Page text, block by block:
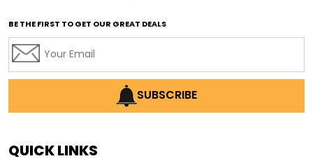
affordable used motor graders
AI earthmoving technology
AI in construction equipment
BE THE FIRST TO GET OUR GREAT DEALS
SUBSCRIBE
QUICK LINKS